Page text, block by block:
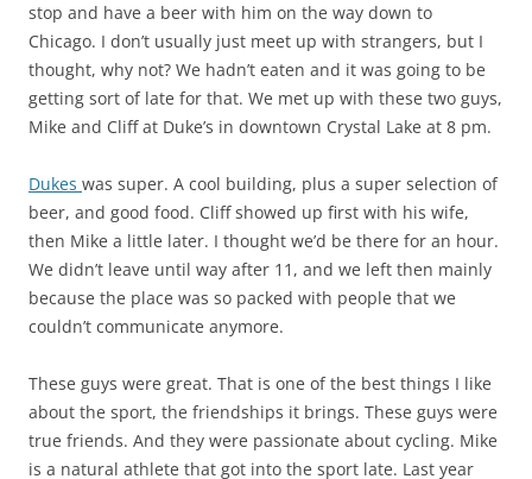
stop and have a beer with him on the way down to
Chicago. I don’t usually just meet up with strangers, but I
thought, why not? We hadn’t eaten and it was going to be
getting sort of late for that. We met up with these two guys,
Mike and Cliff at Duke’s in downtown Crystal Lake at 8 pm.
Dukes was super. A cool building, plus a super selection of
beer, and good food. Cliff showed up first with his wife,
then Mike a little later. I thought we’d be there for an hour.
We didn’t leave until way after 11, and we left then mainly
because the place was so packed with people that we
couldn’t communicate anymore.
These guys were great. That is one of the best things I like
about the sport, the friendships it brings. These guys were
true friends. And they were passionate about cycling. Mike
is a natural athlete that got into the sport late. Last year